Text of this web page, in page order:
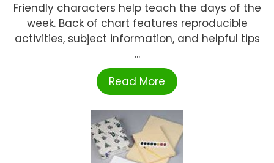
Friendly characters help teach the days of the
week. Back of chart features reproducible
activities, subject information, and helpful tips
...
Read More